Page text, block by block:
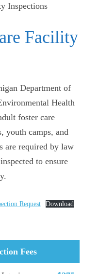
Inspections(current)
Facility
Department of
Health
foster care
youth camps, and
are required by law
to ensure
Request Download
Fees